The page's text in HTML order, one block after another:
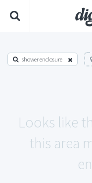
shower enclosure
Looks like
this area